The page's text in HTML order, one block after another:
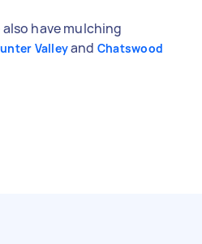
have mulching
Valleyand Chatswood